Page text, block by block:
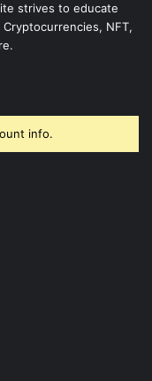
strives to educate
NFT,
info.